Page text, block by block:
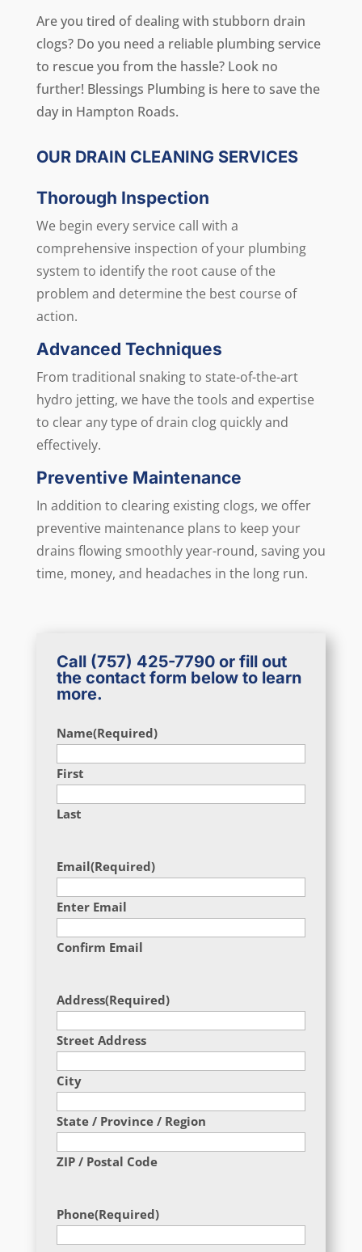
Are you tired of dealing with stubborn drain
clogs? Do you need a reliable plumbing service
to rescue you from the hassle? Look no
further! Blessings Plumbing is here to save the
day in Hampton Roads.
OUR DRAIN CLEANING SERVICES
Thorough Inspection
We begin every service call with a
comprehensive inspection of your plumbing
system to identify the root cause of the
problem and determine the best course of
action.
Advanced Techniques
From traditional snaking to state-of-the-art
hydro jetting, we have the tools and expertise
to clear any type of drain clog quickly and
effectively.
Preventive Maintenance
In addition to clearing existing clogs, we offer
preventive maintenance plans to keep your
drains flowing smoothly year-round, saving you
time, money, and headaches in the long run.
Call (757) 425-7790or fill out
the contact form below to learn
more.
Name(Required)
First
Last
Email(Required)
Enter Email
Confirm Email
Address(Required)
Street Address
City
State / Province / Region
ZIP / Postal Code
Phone(Required)